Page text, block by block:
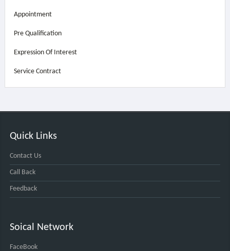
Appointment
Pre Qualification
Expression Of Interest
Service Contract
Quick Links
Contact Us
Call Back
Feedback
Soical Network
FaceBook